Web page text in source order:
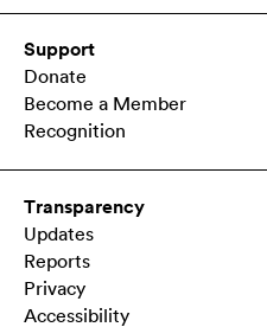
Support
Donate
Become a Member
Recognition
Transparency
Updates
Reports
Privacy
Accessibility